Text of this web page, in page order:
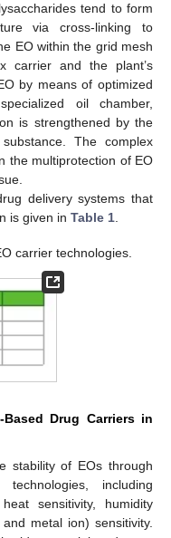
tend to form
via cross-linking to
EO within the grid mesh
carrier and the plant’s
by means of optimized
oil chamber,
is strengthened by the
The complex
the multiprotection of EO
delivery systems that
is given in Table 1.
carrier technologies.
Drug Carriers in
stability of EOs through
including
sensitivity, humidity
metal ion) sensitivity.